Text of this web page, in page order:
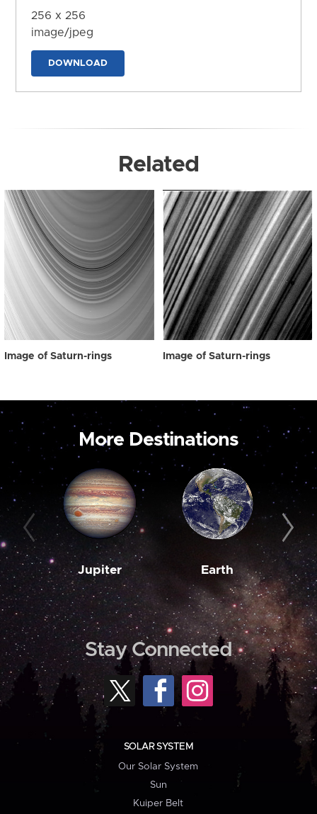
256 x 256
image/jpeg
DOWNLOAD
Related
Image of Saturn-rings Image of Saturn-rings
More Destinations
Jupiter Earth
Stay Connected
SOLAR SYSTEM
Our Solar System
Sun
Kuiper Belt